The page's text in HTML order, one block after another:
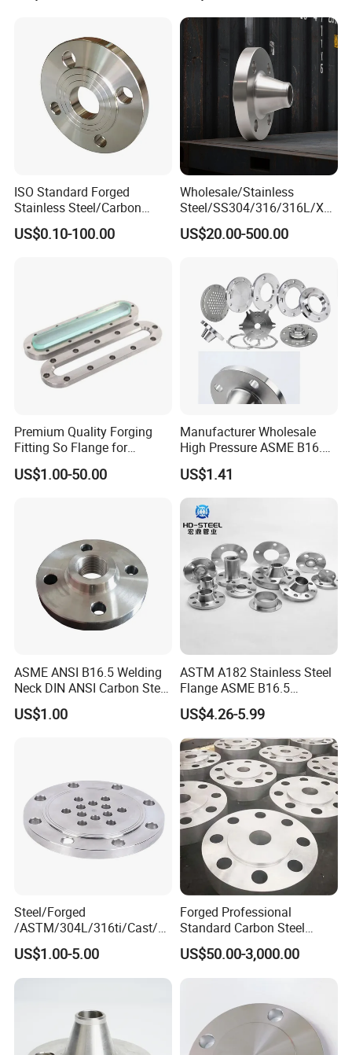
Petrochemical & Water
Pipeline
ISO Standard Forged
Stainless Steel/Carbon
Steel Water Pipe Flange
ASME ANSI B16.5 Welding
US$0.10-100.00
Wholesale/Stainless
Steel/SS304/316/316L/Xxx
nx/PED/Vacuum/Blind/Slip
on/Weld
150 RF/Orifice/Sight
Glass/Flanges
US$20.00-500.00
Premium Quality Forging
Fitting So Flange for
Reaction Tank Applications
US$1.00-50.00
Manufacturer Wholesale
High Pressure ASME B16.5
High Quality Stainless Steel
S316 F304 Pipe Fitting
Investment Casting
Threaded Pn6/10/16/25/40
Pipe Flange
US$1.41
ASME ANSI B16.5 Welding
Neck DIN ANSI Carbon Steel
Forged Blind Pn10 RF
Carbon Steel A105 Stainless
US$1.00
ASTM A182 Stainless Steel
Flange ASME B16.5
Industrial Supply
US$4.26-5.99
Steel/Forged
/ASTM/304L/316ti/Cast/X
xxnx/AISI 300 RF Slip-
on/Welding/Male
Threadpremium Plate Pipe
(PJ/SE) /Pj/Se Pipe Flanges
US$1.00-5.00
Forged Professional
Standard Carbon Steel
Flange Welding Neck
Carbon Steel Flanges
US$50.00-3,000.00